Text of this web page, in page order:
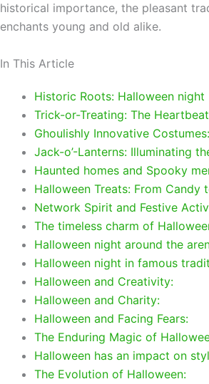
historical importance, the pleasant
enchants young and old alike.
In This Article
Historic Roots: Halloween night
Trick-or-Treating: The
Ghoulishly Innovative
Jack-o’-Lanterns: Illuminating
Haunted homes and Spooky
Halloween Treats: From Candy
Network Spirit and Festive
The timeless charm of
Halloween night around the
Halloween night in famous
Halloween and Creativity:
Halloween and Charity:
Halloween and Facing Fears:
The Enduring Magic of
Halloween has an impact on
The Evolution of Halloween: